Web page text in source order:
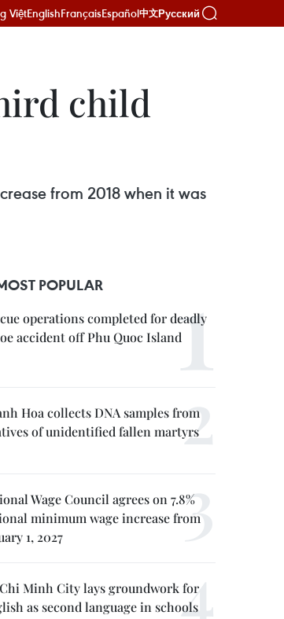
ViệtEnglishFrançaisEspañol中文Русский
child
from 2018 when it was
POPULAR
operations completed for deadly
accident off Phu Quoc Island
Hoa collects DNA samples from
of unidentified fallen martyrs
Wage Council agrees on 7.8%
minimum wage increase from
1, 2027
Minh City lays groundwork for
as second language in schools